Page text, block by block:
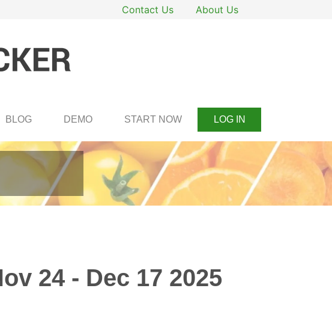
Contact Us About Us
BLOG DEMO START NOW LOG IN
24 - Dec 17 2025